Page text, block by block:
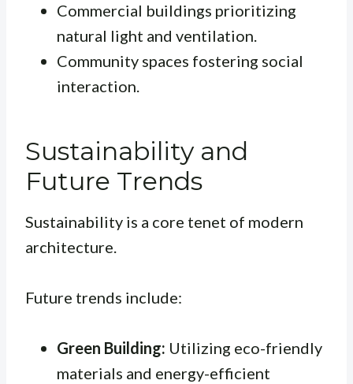
Commercial buildings prioritizing
natural light and ventilation.
Community spaces fostering social
interaction.
Sustainability and
Future Trends
Sustainability is a core tenet of modern
architecture.
Future trends include:
Green Building: Utilizing eco-friendly
materials and energy-efficient